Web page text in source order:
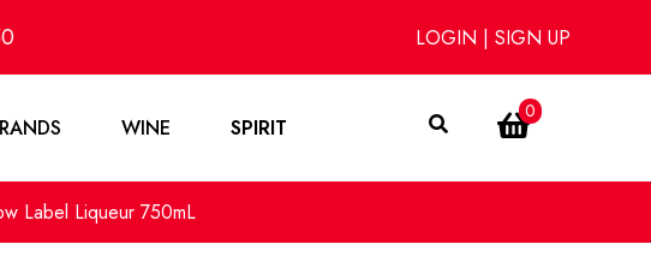
LOGIN | SIGN UP
WINE SPIRIT
0
Label Liqueur 750mL